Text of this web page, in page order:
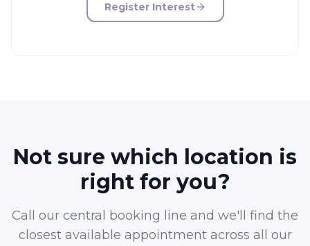
Register Interest
Not sure which location is
right for you?
Call our central booking line and we'll find the
closest available appointment across all our